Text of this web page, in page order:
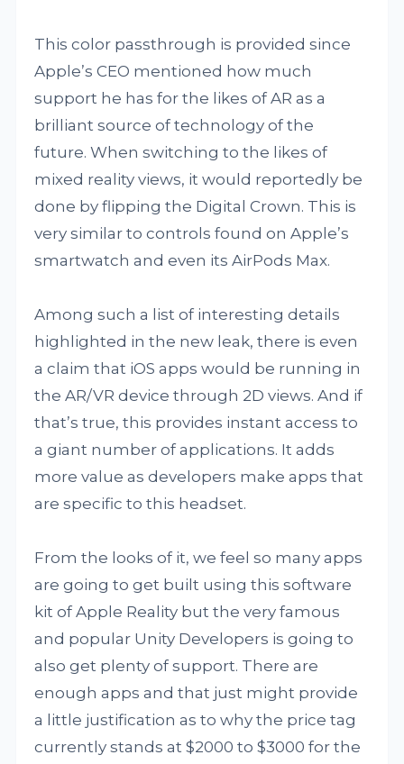
This color passthrough is provided since
Apple’s CEO mentioned how much
support he has for the likes of AR as a
brilliant source of technology of the
future. When switching to the likes of
mixed reality views, it would reportedly be
done by flipping the Digital Crown. This is
very similar to controls found on Apple’s
smartwatch and even its AirPods Max.
Among such a list of interesting details
highlighted in the new leak, there is even
a claim that iOS apps would be running in
the AR/VR device through 2D views. And if
that’s true, this provides instant access to
a giant number of applications. It adds
more value as developers make apps that
are specific to this headset.
From the looks of it, we feel so many apps
are going to get built using this software
kit of Apple Reality but the very famous
and popular Unity Developers is going to
also get plenty of support. There are
enough apps and that just might provide
a little justification as to why the price tag
currently stands at $2000 to $3000 for the